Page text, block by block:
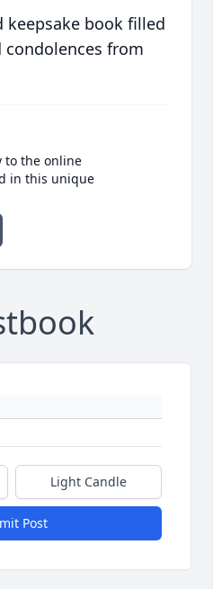
book filled
from
to the online
in this unique
Light Candle
Post